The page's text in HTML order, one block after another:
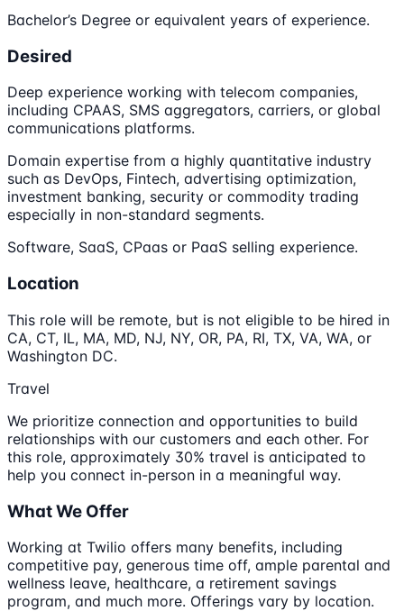
Bachelor’s Degree or equivalent years of experience.
Desired
Deep experience working with telecom companies,
including CPAAS, SMS aggregators, carriers, or global
communications platforms.
Domain expertise from a highly quantitative industry
such as DevOps, Fintech, advertising optimization,
investment banking, security or commodity trading
especially in non-standard segments.
Software, SaaS, CPaas or PaaS selling experience.
Location
This role will be remote, but is not eligible to be hired in
CA, CT, IL, MA, MD, NJ, NY, OR, PA, RI, TX, VA, WA, or
Washington DC.
Travel
We prioritize connection and opportunities to build
relationships with our customers and each other. For
this role, approximately 30% travel is anticipated to
help you connect in-person in a meaningful way.
What We Offer
Working at Twilio offers many benefits, including
competitive pay, generous time off, ample parental and
wellness leave, healthcare, a retirement savings
program, and much more. Offerings vary by location.